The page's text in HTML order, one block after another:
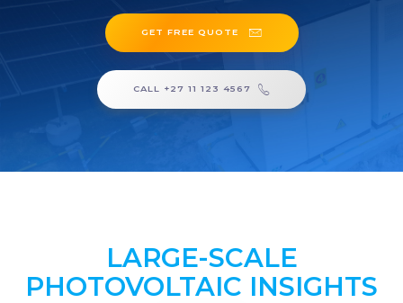
GET FREE QUOTE
CALL +27 11 123 4567
LARGE-SCALE
PHOTOVOLTAIC INSIGHTS